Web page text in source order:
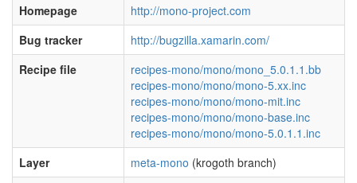
Homepage
http://mono-project.com
Bug tracker
http://bugzilla.xamarin.com/
Recipe file
recipes-mono/mono/mono_5.0.1.1.bb
recipes-mono/mono/mono-5.xx.inc
recipes-mono/mono/mono-mit.inc
recipes-mono/mono/mono-base.inc
recipes-mono/mono/mono-5.0.1.1.inc
Layer
meta-mono (krogoth branch)